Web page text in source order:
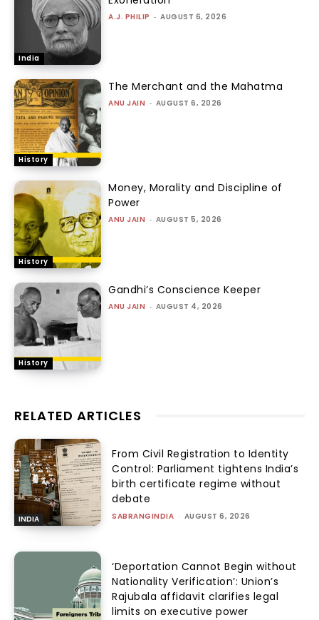
India
A.J. PHILIP - AUGUST 6, 2026
History
The Merchant and the Mahatma
ANU JAIN - AUGUST 6, 2026
History
Money, Morality and Discipline of
Power
ANU JAIN - AUGUST 5, 2026
History
Gandhi’s Conscience Keeper
ANU JAIN - AUGUST 4, 2026
RELATED ARTICLES
INDIA
From Civil Registration to Identity
Control: Parliament tightens India’s
birth certificate regime without
debate
SABRANGINDIA - AUGUST 6, 2026
‘Deportation Cannot Begin without
Nationality Verification’: Union’s
Rajubala affidavit clarifies legal
limits on executive power